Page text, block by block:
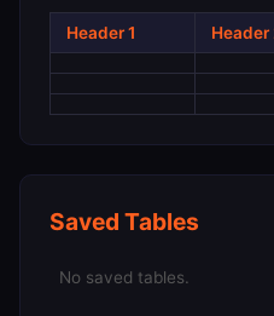
Header 1 Header
Saved Tables
No saved tables.